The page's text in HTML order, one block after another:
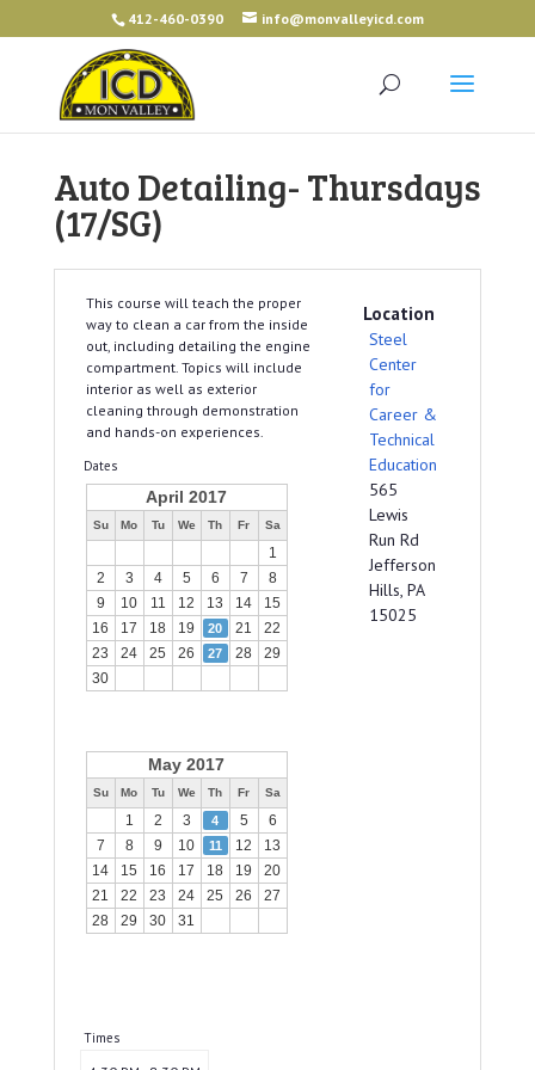
412-460-0390 info@monvalleyicd.com
Auto Detailing- Thursdays
(17/SG)
This course will teach the proper
way to clean a car from the inside
out, including detailing the engine
compartment. Topics will include
interior as well as exterior
cleaning through demonstration
and hands-on experiences.
Dates
April 2017
Su Mo Tu We Th Fr Sa
1
2
3 4 5 6 7
8
9
10 11 12 13 14
15
16
17 18 19 20 21
22
23
24 25 26 27 28
29
30
May 2017
Su Mo Tu We Th Fr Sa
1 2 3 4 5
6
7
8 9 10 11 12
13
14
15 16 17 18 19
20
21
22 23 24 25 26
27
28
29 30 31
Times
Location
Steel
Center
for
Career &
Technical
Education
565
Lewis
Run Rd
Jefferson
Hills, PA
15025